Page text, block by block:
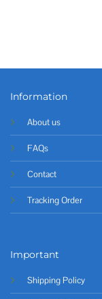
Information
About us
FAQs
Contact
Tracking Order
Important
Shipping Policy